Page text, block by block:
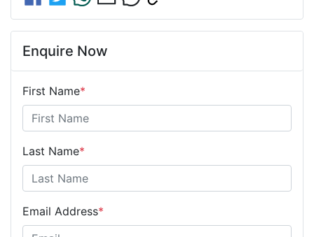
Enquire Now
First Name*
Last Name*
Email Address*